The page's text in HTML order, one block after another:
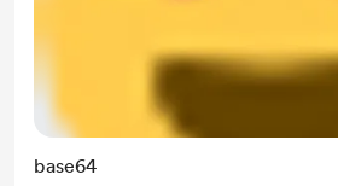
base64